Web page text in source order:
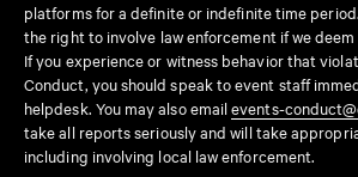
platforms for a definite or indefinite time
the right to involve law enforcement if we
If you experience or witness behavior that
Conduct, you should speak to event staff
helpdesk. You may also emailevents-
take all reports seriously and will take
including involving local law enforcement.